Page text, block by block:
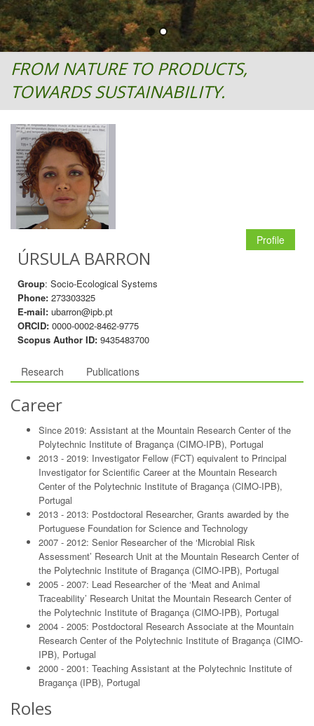
FROM NATURE TO PRODUCTS,
TOWARDS SUSTAINABILITY.
ÚRSULA BARRON
Group: Socio-Ecological Systems
Phone: 273303325
E-mail: ubarron@ipb.pt
ORCID: 0000-0002-8462-9775
Scopus Author ID: 9435483700
Profile
Research Publications
Career
Since 2019: Assistant at the Mountain Research Center of the
Polytechnic Institute of Bragança (CIMO-IPB), Portugal
2013 - 2019: Investigator Fellow (FCT) equivalent to Principal
Investigator for Scientific Career at the Mountain Research
Center of the Polytechnic Institute of Bragança (CIMO-IPB),
Portugal
2013 - 2013: Postdoctoral Researcher, Grants awarded by the
Portuguese Foundation for Science and Technology
2007 - 2012: Senior Researcher of the ‘Microbial Risk
Assessment’ Research Unit at the Mountain Research Center of
the Polytechnic Institute of Bragança (CIMO-IPB), Portugal
2005 - 2007: Lead Researcher of the ‘Meat and Animal
Traceability’ Research Unitat the Mountain Research Center of
the Polytechnic Institute of Bragança (CIMO-IPB), Portugal
2004 - 2005: Postdoctoral Research Associate at the Mountain
Research Center of the Polytechnic Institute of Bragança (CIMO-
IPB), Portugal
2000 - 2001: Teaching Assistant at the Polytechnic Institute of
Bragança (IPB), Portugal
Roles